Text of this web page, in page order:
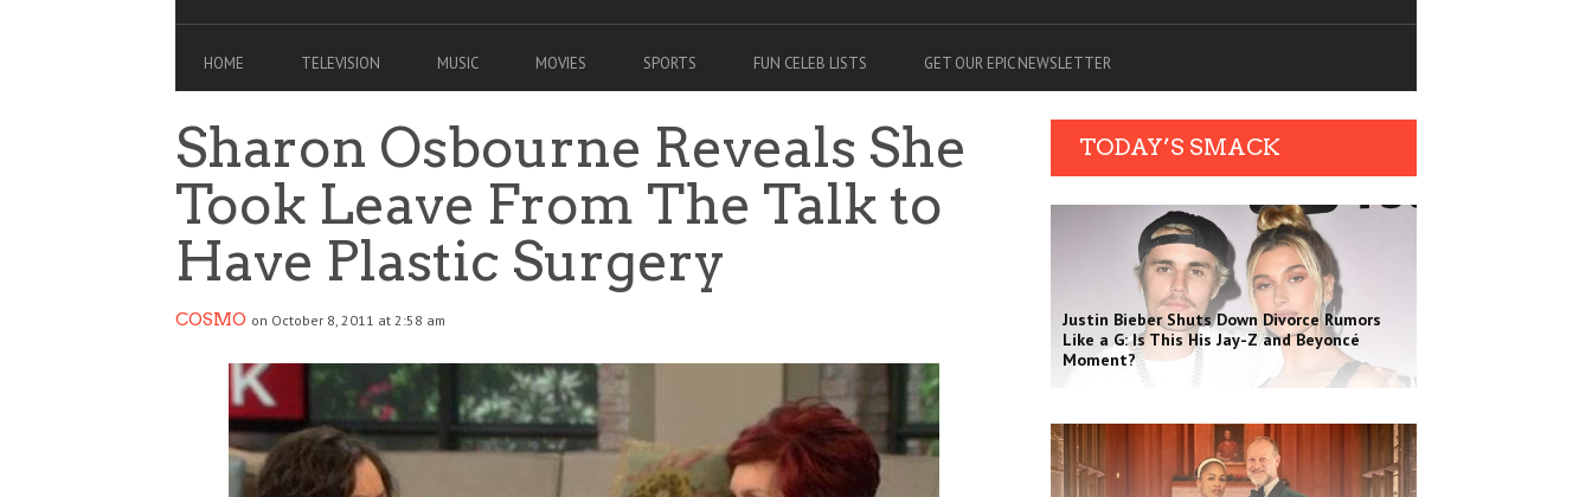
HOME TELEVISION MUSIC MOVIES SPORTS FUN CELEB LISTS GET OUR EPIC NEWSLETTER
Sharon Osbourne Reveals She
Took Leave From The Talk to
Have Plastic Surgery
COSMO on October 8, 2011 at 2:58 am
TODAY’S SMACK
Justin Bieber Shuts Down Divorce Rumors
Like a G: Is This His Jay-Z and Beyoncé
Moment?